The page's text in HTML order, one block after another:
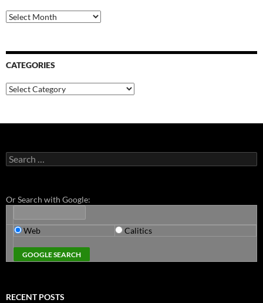
Archives
CATEGORIES
Categories
Search
for:
Or Search with Google:
Web Calitics
RECENT POSTS